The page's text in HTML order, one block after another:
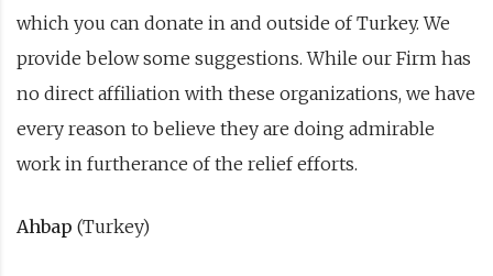
which you can donate in and outside of Turkey. We
provide below some suggestions. While our Firm has
no direct affiliation with these organizations, we have
every reason to believe they are doing admirable
work in furtherance of the relief efforts.
Ahbap (Turkey)